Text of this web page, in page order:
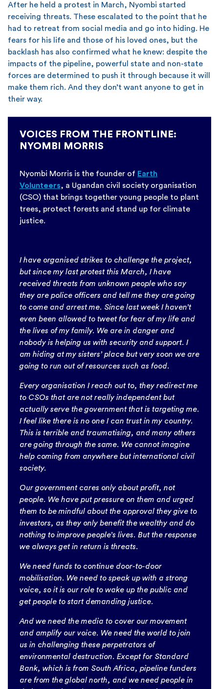
After he held a protest in March, Nyombi started
receiving threats. These escalated to the point that he
had to retreat from social media and go into hiding. He
fears for his life and those of his loved ones, but the
backlash has also confirmed what he knew: despite the
impacts of the pipeline, powerful state and non-state
forces are determined to push it through because it will
make them rich. And they don’t want anyone to get in
their way.
VOICES FROM THE FRONTLINE:
NYOMBI MORRIS
Nyombi Morris is the founder of Earth
Volunteers, a Ugandan civil society organisation
(CSO) that brings together young people to plant
trees, protect forests and stand up for climate
justice.
I have organised strikes to challenge the project,
but since my last protest this March, I have
received threats from unknown people who say
they are police officers and tell me they are going
to come and arrest me. Since last week I haven’t
even been allowed to tweet for fear of my life and
the lives of my family. We are in danger and
nobody is helping us with security and support. I
am hiding at my sisters’ place but very soon we are
going to run out of resources such as food.
Every organisation I reach out to, they redirect me
to CSOs that are not really independent but
actually serve the government that is targeting me.
I feel like there is no one I can trust in my country.
This is terrible and traumatising, and many others
are going through the same. We cannot imagine
help coming from anywhere but international civil
society.
Our government cares only about profit, not
people. We have put pressure on them and urged
them to be mindful about the approval they give to
investors, as they only benefit the wealthy and do
nothing to improve people’s lives. But the response
we always get in return is threats.
We need funds to continue door-to-door
mobilisation. We need to speak up with a strong
voice, so it is our role to wake up the public and
get people to start demanding justice.
And we need the media to cover our movement
and amplify our voice. We need the world to join
us in challenging these perpetrators of
environmental destruction. Except for Standard
Bank, which is from South Africa, pipeline funders
are from the global north, and we need people in